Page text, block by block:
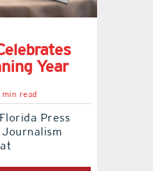
Year
read
Press
Journalism